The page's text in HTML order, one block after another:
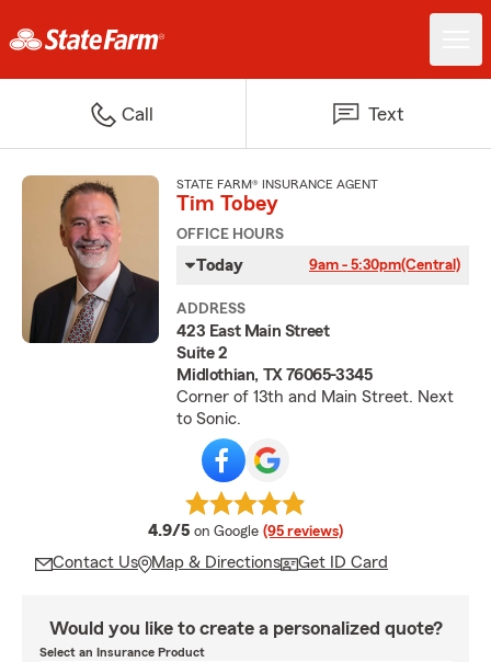
Call Text
STATE FARM® INSURANCE AGENT
Tim Tobey
OFFICE HOURS
Today 9am - 5:30pm(Central)
ADDRESS
423 East Main Street
Suite 2
Midlothian, TX 76065-3345
Corner of 13th and Main Street. Next
to Sonic.
4.9/5 average rating
on Google (95 reviews)
Contact Us Map & Directions Get ID Card
Would you like to create a personalized quote?
Select an Insurance Product